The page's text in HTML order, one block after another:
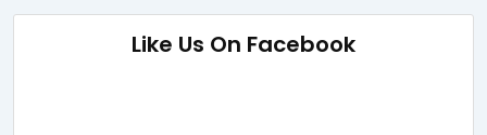
Like Us On Facebook